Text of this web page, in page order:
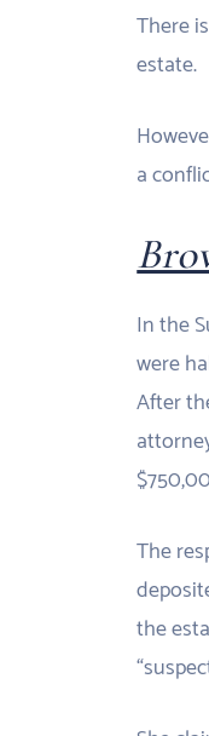
There
estate.
a
In the
were
After
The
the